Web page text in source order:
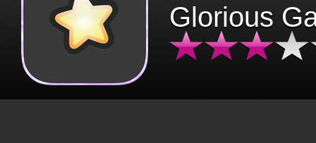
Glorious